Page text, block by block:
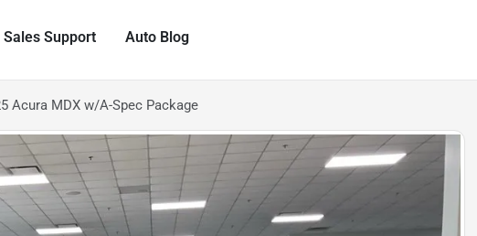
Support Auto Blog
Acura MDX w/A-Spec Package